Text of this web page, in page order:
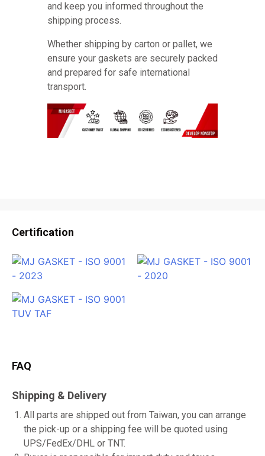
and keep you informed throughout the
shipping process.
Whether shipping by carton or pallet, we
ensure your gaskets are securely packed
and prepared for safe international
transport.
Certification
FAQ
Shipping & Delivery
All parts are shipped out from Taiwan, you can arrange
the pick-up or a shipping fee will be quoted using
UPS/FedEx/DHL or TNT.